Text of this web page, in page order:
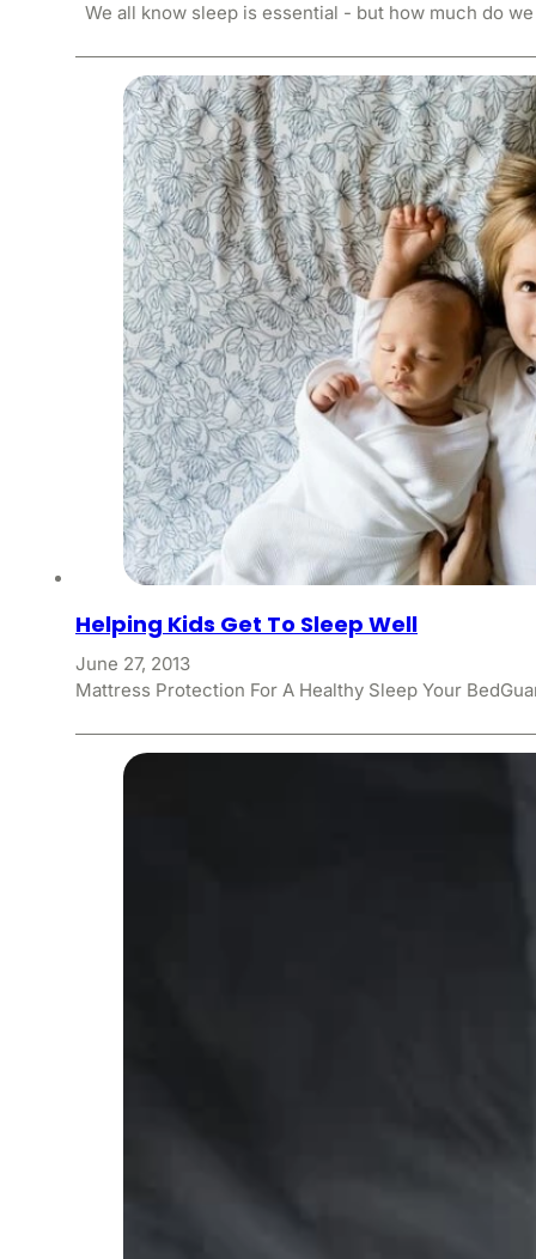
We all know sleep is essential - but how much do
Helping Kids Get To Sleep Well
June 27, 2013
Mattress Protection For A Healthy Sleep Your